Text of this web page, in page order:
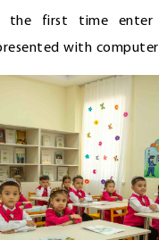
the first time
with